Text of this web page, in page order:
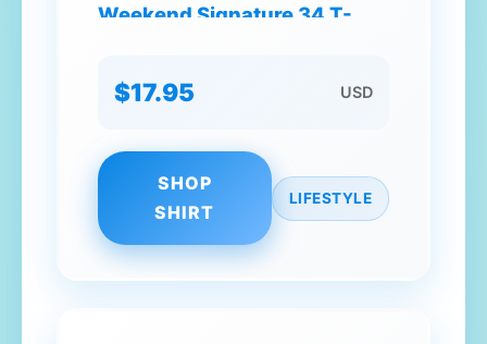
Weekend Signature 34 T-
$17.95 USD
SHOP
SHIRT
LIFESTYLE